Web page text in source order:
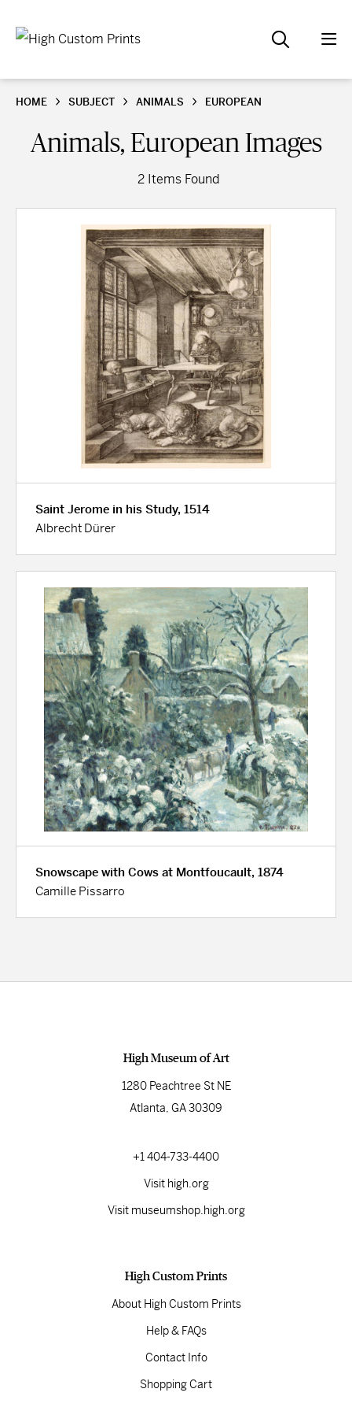
HOME SUBJECT ANIMALS EUROPEAN
Animals, European Images
2 Items Found
Saint Jerome in his Study, 1514
Albrecht Dürer
Snowscape with Cows at Montfoucault, 1874
Camille Pissarro
High Museum of Art
1280 Peachtree St NE
Atlanta, GA 30309
+1 404-733-4400
Visit high.org
Visit museumshop.high.org
High Custom Prints
About High Custom Prints
Help & FAQs
Contact Info
Shopping Cart